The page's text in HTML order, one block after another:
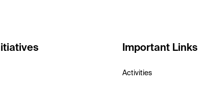
Important Links
Activities